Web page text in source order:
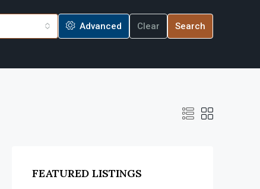
Advanced Clear Search
FEATURED LISTINGS